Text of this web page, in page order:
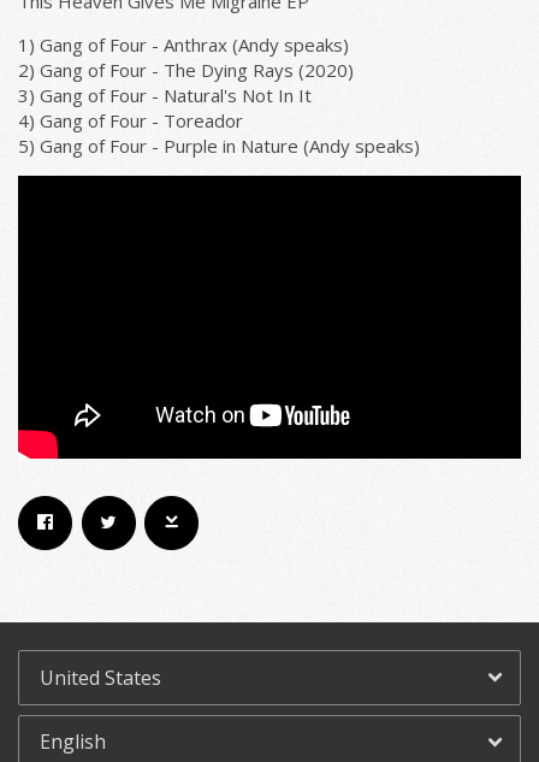
1) Gang of Four - Anthrax (Andy speaks)
2) Gang of Four - The Dying Rays (2020)
3) Gang of Four - Natural's Not In It
4) Gang of Four - Toreador
5) Gang of Four - Purple in Nature (Andy speaks)